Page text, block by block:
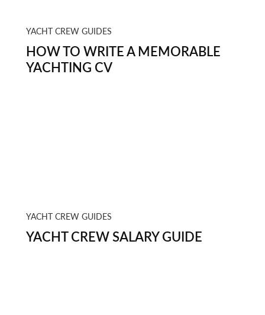
YACHT CREW GUIDES
HOW TO WRITE A MEMORABLE
YACHTING CV
YACHT CREW GUIDES
YACHT CREW SALARY GUIDE